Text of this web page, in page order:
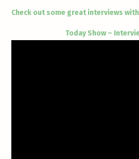
Check out some great interviews
Today Show –